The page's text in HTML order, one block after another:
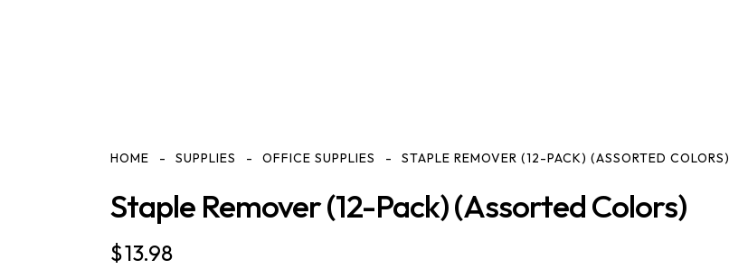
HOME SUPPLIES OFFICE SUPPLIES STAPLE REMOVER (12-PACK) (ASSORTED COLORS)
Staple Remover (12-Pack) (Assorted Colors)
$13.98